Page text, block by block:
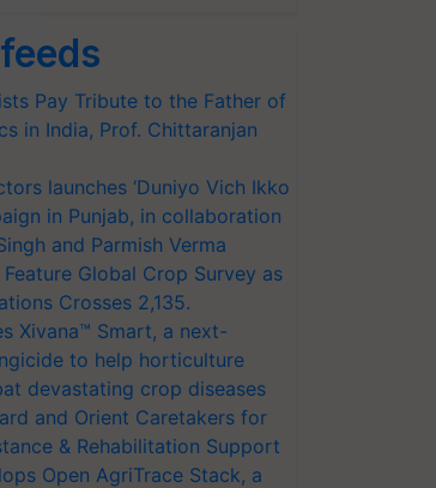
Pay Tribute to the Father of
in India, Prof. Chittaranjan
launches ‘Duniyo Vich Ikko
in Punjab, in collaboration
and Parmish Verma
Global Crop Survey as
Crosses 2,135.
Xivana™ Smart, a next-
to help horticulture
devastating crop diseases
and Orient Caretakers for
& Rehabilitation Support
Open AgriTrace Stack, a